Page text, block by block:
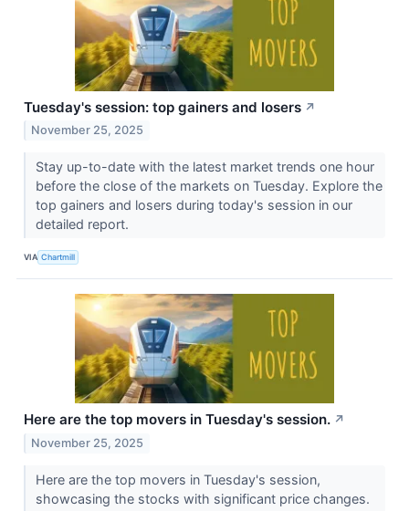
Tuesday's session: top gainers and losers ↗
November 25, 2025
Stay up-to-date with the latest market trends one hour
before the close of the markets on Tuesday. Explore the
top gainers and losers during today's session in our
detailed report.
VIA Chartmill
Here are the top movers in Tuesday's session. ↗
November 25, 2025
Here are the top movers in Tuesday's session,
showcasing the stocks with significant price changes.